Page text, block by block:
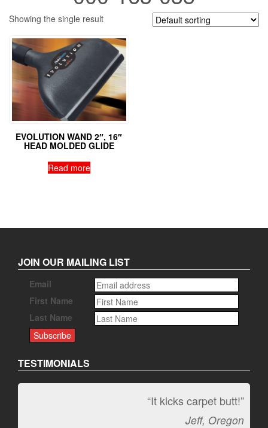
Showing the single result
EVOLUTION WAND 2″, 16″
HEAD MOLDED GLIDE
Read more
JOIN OUR MAILING LIST
Email
First Name
Last Name
TESTIMONIALS
“It kicks carpet butt!”
Jeff, Oregon